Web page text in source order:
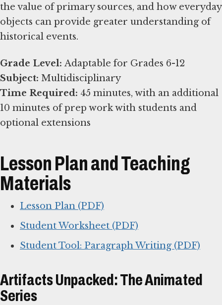
the value of primary sources, and how everyday
objects can provide greater understanding of
historical events.
Grade Level:
Subject:
Time Required: 45 minutes, with an additional
10 minutes of prep work with students and
optional extensions
Lesson Plan and Teaching
Materials
Lesson Plan (PDF)
Student Worksheet (PDF)
Student Tool: Paragraph Writing (PDF)
Artifacts Unpacked: The Animated
Series